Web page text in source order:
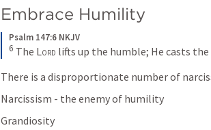
Embrace Humility
Psalm 147:6 NKJV
6 The Lord lifts up the humble; He casts
There is a disproportionate number of
Narcissism - the enemy of humility
Grandiosity